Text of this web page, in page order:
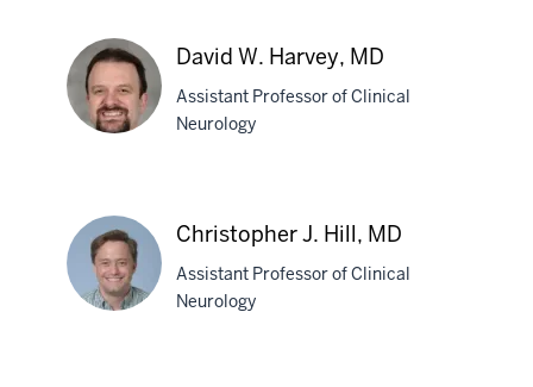
Harris,
PsyD
W.
Harvey,
MD
David W. Harvey, MD
Assistant Professor of Clinical
Neurology
Christopher J. Hill, MD
Assistant Professor of Clinical
Neurology